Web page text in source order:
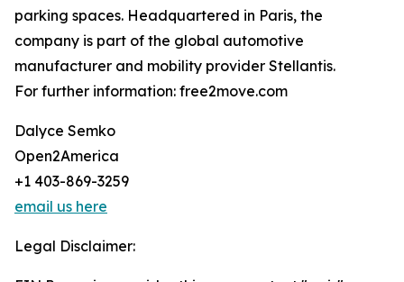
parking spaces. Headquartered in Paris, the
company is part of the global automotive
manufacturer and mobility provider Stellantis.
For further information: free2move.com
Dalyce Semko
Open2America
+1 403-869-3259
email us here
Legal Disclaimer: